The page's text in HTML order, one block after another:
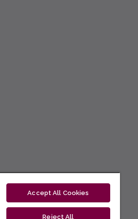
Accept All Cookies
Reject All